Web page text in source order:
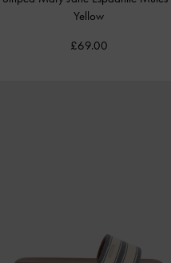
Yellow
£69.00